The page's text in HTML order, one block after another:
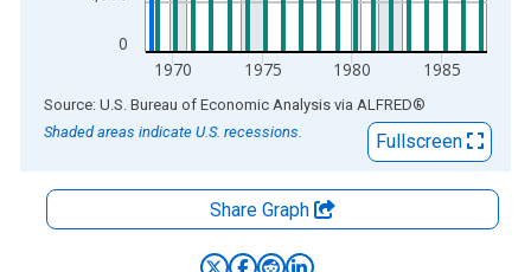
0
1970 1975 1980 1985
End of interactive chart.
Source: U.S. Bureau of Economic Analysis via ALFRED®
Shaded areas indicate U.S. recessions.
Fullscreen
Share Graph